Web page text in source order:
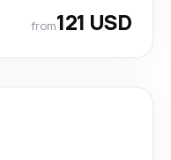
from121 USD